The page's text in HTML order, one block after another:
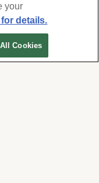
Lawn
you
you,
text
and Terms
your
details.
Cookies